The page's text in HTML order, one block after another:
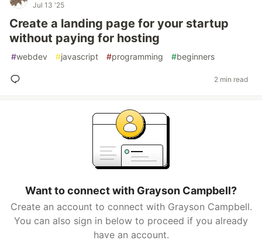
Jul 13 '25
Create a landing page for your startup
without paying for hosting
#webdev #javascript #programming #beginners
2 min read
Want to connect with Grayson Campbell?
Create an account to connect with Grayson Campbell.
You can also sign in below to proceed if you already
have an account.